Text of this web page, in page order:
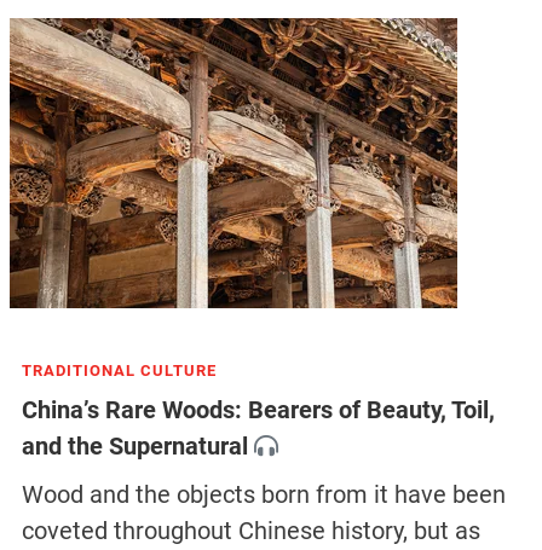
TRADITIONAL CULTURE
China’s Rare Woods: Bearers of Beauty, Toil,
and the Supernatural
Wood and the objects born from it have been
coveted throughout Chinese history, but as